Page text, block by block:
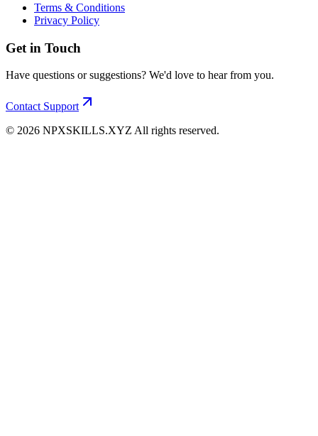
Terms & Conditions
Privacy Policy
Get in Touch
Have questions or suggestions? We'd love to hear from you.
Contact Support
© 2026 NPXSKILLS.XYZ All rights reserved.